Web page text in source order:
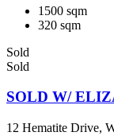
1500 sqm
320 sqm
Sold
Sold
SOLD W/
12 Hematite Drive,